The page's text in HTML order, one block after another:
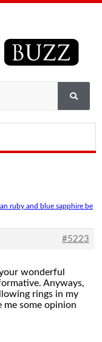
ruby and blue sapphire be
#5223
wonderful
Anyways,
rings in my
me some opinion